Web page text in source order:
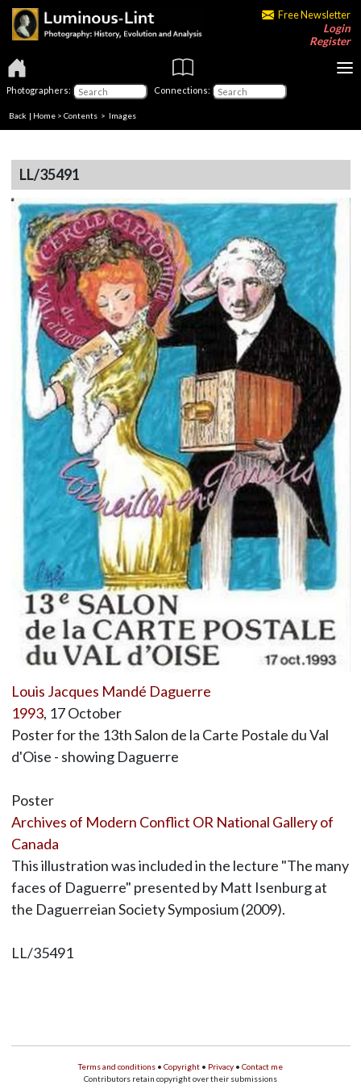
Free Newsletter
Login
Register
Photographers: Connections:
Back | Home > Contents > Images
LL/35491
Louis Jacques Mandé Daguerre
1993, 17 October
Poster for the 13th Salon de la Carte Postale du Val
d'Oise - showing Daguerre
Poster
Archives of Modern Conflict OR National Gallery of
Canada
This illustration was included in the lecture "The many
faces of Daguerre" presented by Matt Isenburg at
the Daguerreian Society Symposium (2009).
LL/35491
Terms and conditions • Copyright • Privacy • Contact me
Contributors retain copyright over their submissions